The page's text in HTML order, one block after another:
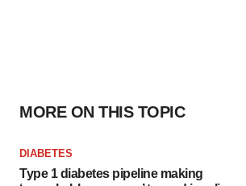
MORE ON THIS TOPIC
DIABETES
Type 1 diabetes pipeline making